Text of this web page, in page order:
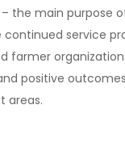
the main purpose
continued service
farmer
positive
areas.